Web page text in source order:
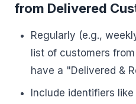
from Delivered
Regularly (e.g.,
list of customers
have a "Delivered &
Include identifiers